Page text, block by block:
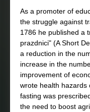
As a promoter of
the struggle against
1786 he published a
prazdnici" (A Short
a reduction in the
increase in the
improvement of
wrote health hazards
fasting was
the need to boost